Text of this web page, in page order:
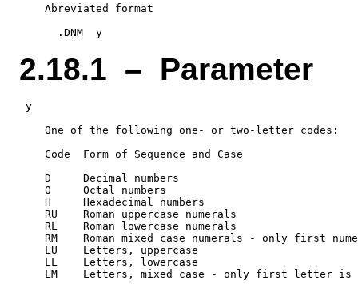
    Abreviated format
2.18.1 – Parameter
y
    One of the following one- or two-letter codes:
    Code  Form of Sequence and Case
    D     Decimal numbers
    O     Octal numbers
    H     Hexadecimal numbers
    RU    Roman uppercase numerals
    RL    Roman lowercase numerals
RM    Roman mixed case numerals - only first
    LU    Letters, uppercase
    LL    Letters, lowercase